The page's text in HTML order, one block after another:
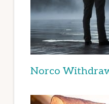
Norco